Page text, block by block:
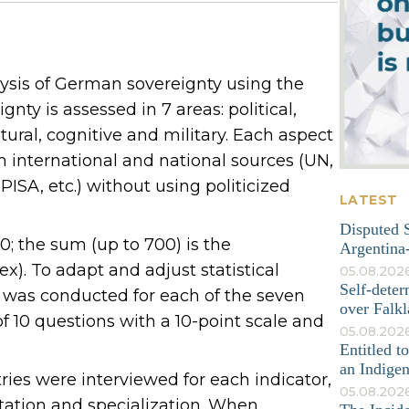
of German sovereignty using the
is assessed in 7 areas: political,
cognitive and military. Each aspect
international and national sources (UN,
PISA, etc.) without using politicized
the sum (up to 700) is the
To adapt and adjust statistical
conducted for each of the seven
questions with a 10-point scale and
were interviewed for each indicator,
LATEST
Disputed
Self-
over
Entitled
an